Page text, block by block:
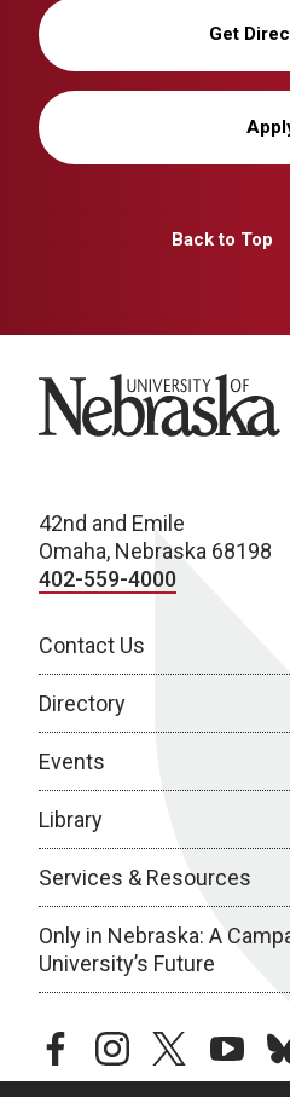
Get
Back to Top
University of Nebraska
42nd and Emile
Omaha, Nebraska 68198
402-559-4000
Contact Us
Directory
Events
Library
Services & Resources
Only in Nebraska: A
University’s Future
facebookinstagramtwitteryoutube